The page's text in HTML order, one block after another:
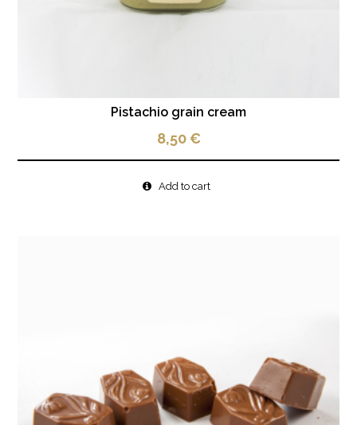
Pistachio grain cream
8,50€
Add to cart